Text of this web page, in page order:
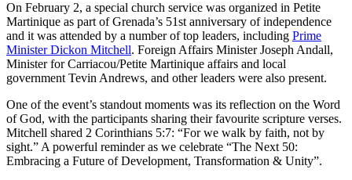
On February 2, a special church service was organized in Petite
Martinique as part of Grenada’s 51st anniversary of independence
and it was attended by a number of top leaders, including Prime
Minister Dickon Mitchell. Foreign Affairs Minister Joseph Andall,
Minister for Carriacou/Petite Martinique affairs and local
government Tevin Andrews, and other leaders were also present.
One of the event’s standout moments was its reflection on the Word
of God, with the participants sharing their favourite scripture verses.
Mitchell shared 2 Corinthians 5:7: “For we walk by faith, not by
sight.” A powerful reminder as we celebrate “The Next 50:
Embracing a Future of Development, Transformation & Unity”.